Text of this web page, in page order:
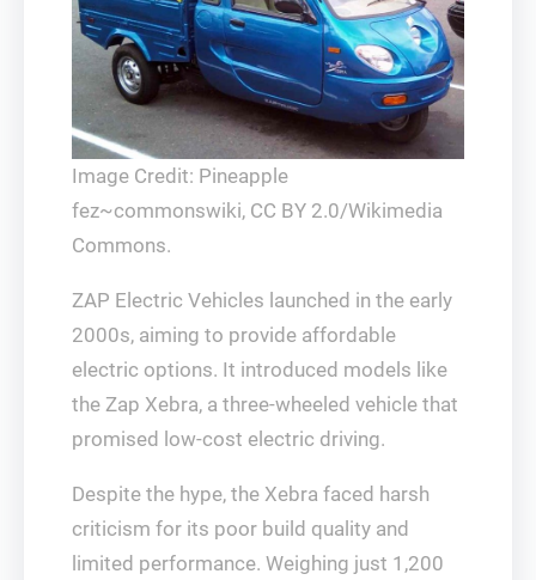
Image Credit: Pineapple
fez~commonswiki, CC BY 2.0/Wikimedia
Commons.
ZAP Electric Vehicles launched in the early
2000s, aiming to provide affordable
electric options. It introduced models like
the Zap Xebra, a three-wheeled vehicle that
promised low-cost electric driving.
Despite the hype, the Xebra faced harsh
criticism for its poor build quality and
limited performance. Weighing just 1,200